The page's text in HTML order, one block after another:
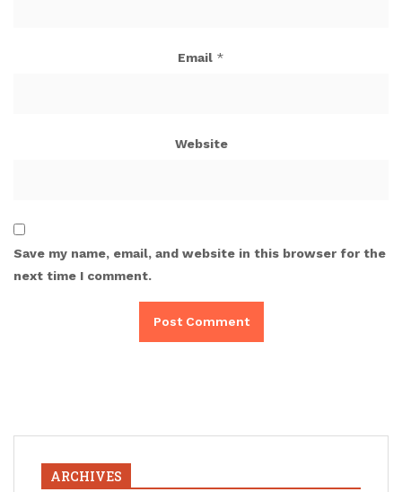
Email *
Website
Save my name, email, and website in this browser for the
next time I comment.
ARCHIVES